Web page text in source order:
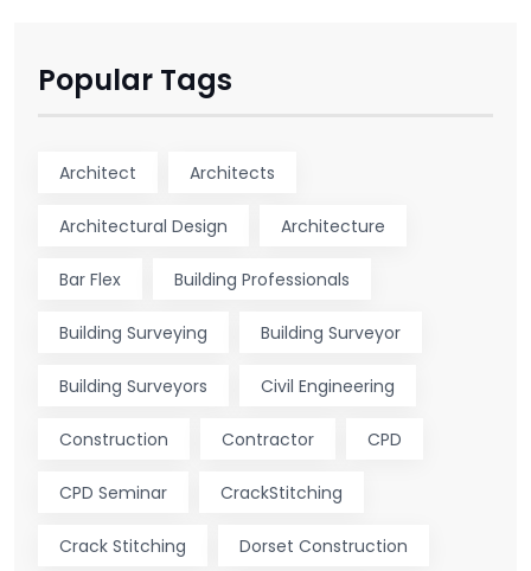
Popular Tags
Architect Architects
Architectural Design Architecture
Bar Flex Building Professionals
Building Surveying Building Surveyor
Building Surveyors Civil Engineering
Construction Contractor CPD
CPD Seminar CrackStitching
Crack Stitching Dorset Construction